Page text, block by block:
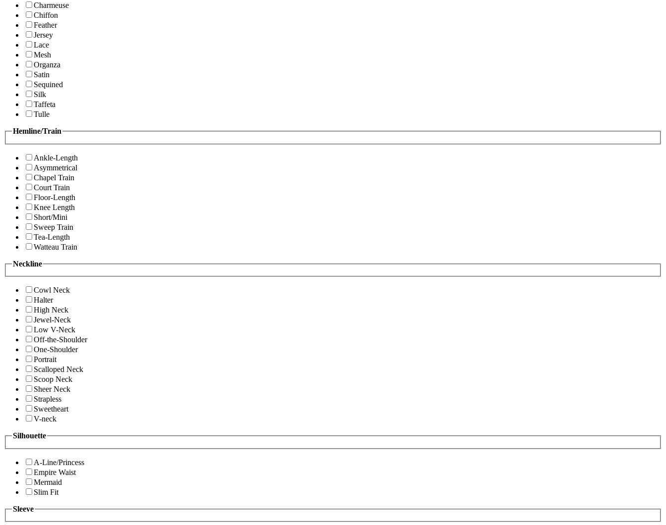
Charmeuse
Chiffon
Feather
Jersey
Lace
Mesh
Organza
Satin
Sequined
Silk
Taffeta
Tulle
Hemline/Train
Ankle-Length
Asymmetrical
Chapel Train
Court Train
Floor-Length
Knee Length
Short/Mini
Sweep Train
Tea-Length
Watteau Train
Neckline
Cowl Neck
Halter
High Neck
Jewel-Neck
Low V-Neck
Off-the-Shoulder
One-Shoulder
Portrait
Scalloped Neck
Scoop Neck
Sheer Neck
Strapless
Sweetheart
V-neck
Silhouette
A-Line/Princess
Empire Waist
Mermaid
Slim Fit
Sleeve